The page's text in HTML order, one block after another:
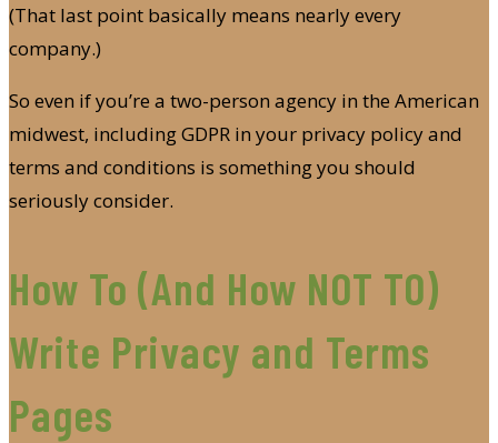
(That last point basically means nearly every
company.)
So even if you’re a two-person agency in the American
midwest, including GDPR in your privacy policy and
terms and conditions is something you should
seriously consider.
How To (And How NOT TO)
Write Privacy and Terms
Pages